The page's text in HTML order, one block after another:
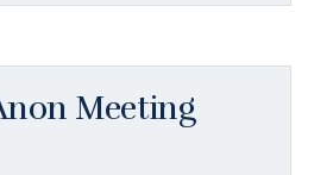
Meeting